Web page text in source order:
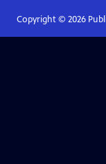
Copyright © 2026